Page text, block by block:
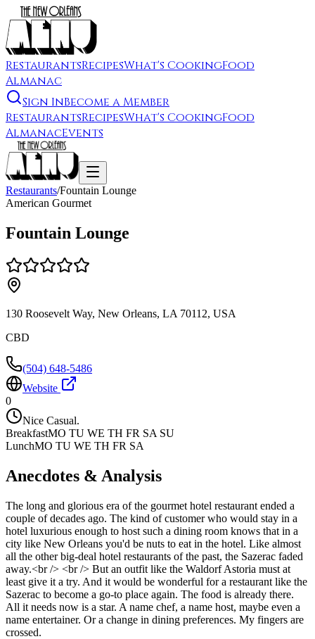
RestaurantsRecipesWhat's CookingFood
Almanac
Sign InBecome a Member
RestaurantsRecipesWhat's CookingFood
AlmanacEvents
Restaurants/Fountain Lounge
American Gourmet
Fountain Lounge
130 Roosevelt Way, New Orleans, LA 70112, USA
CBD
(504) 648-5486
Website
0
Nice Casual.
BreakfastMO TU WE TH FR SA SU
LunchMO TU WE TH FR SA
Anecdotes & Analysis
The long and glorious era of the gourmet hotel restaurant ended a
couple of decades ago. The kind of customer who would stay in a
hotel luxurious enough to host such a dining room knows that in a
city like New Orleans you'd be nuts to eat in the hotel. Like almost
all the other big-deal hotel restaurants of the past, the Sazerac faded
away.<br /> <br /> But an outfit like the Waldorf Astoria must at
least give it a try. And it would be wonderful for a restaurant like the
Sazerac to become a go-to place again. The food is already there.
All it needs now is a star. A name chef, a name host, maybe even a
name entertainer. Or a change in dining preferences. My fingers are
crossed.